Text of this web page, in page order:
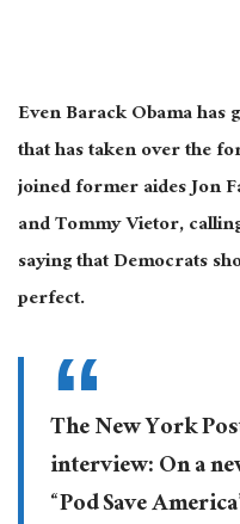
Even Barack Obama has
that has taken over the
joined former aides Jon
and Tommy Vietor,
saying that Democrats
perfect.
The New York
interview: On a
“Pod Save